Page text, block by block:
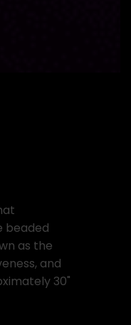
beaded
as the
and
30"